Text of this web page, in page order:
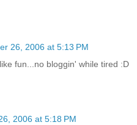
26, 2006 at 5:13 PM
fun...no bloggin' while tired :D
2006 at 5:18 PM